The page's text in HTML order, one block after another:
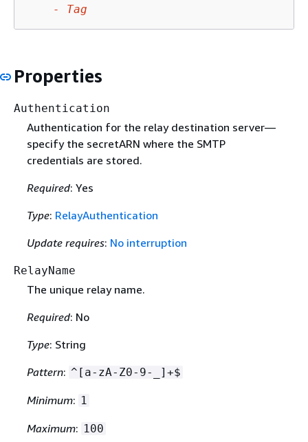
-
Tag
Properties
Authentication
Authentication for the relay destination server—
specify the secretARN where the SMTP
credentials are stored.
Required: Yes
Type: RelayAuthentication
Update requires: No interruption
RelayName
The unique relay name.
Required: No
Type: String
Pattern: ^[a-zA-Z0-9-_]+$
Minimum: 1
Maximum: 100